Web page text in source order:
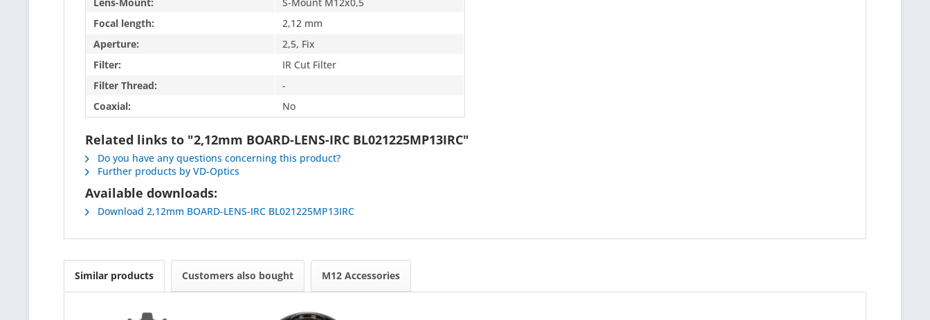
Lens-Mount:
S-Mount M12x0,5
Focal length:
2,12 mm
Aperture:
2,5, Fix
Filter:
IR Cut Filter
Filter Thread:
-
Coaxial:
No
Related links to "2,12mm BOARD-LENS-IRC BL021225MP13IRC"
Do you have any questions concerning this product?
Further products by VD-Optics
Available downloads:
Download 2,12mm BOARD-LENS-IRC BL021225MP13IRC
Similar products Customers also bought M12 Accessories